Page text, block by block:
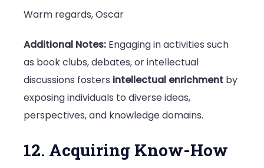
Warm regards, Oscar
Additional Notes: Engaging in activities such
as book clubs, debates, or intellectual
discussions fosters intellectual enrichment by
exposing individuals to diverse ideas,
perspectives, and knowledge domains.
12. Acquiring Know-How